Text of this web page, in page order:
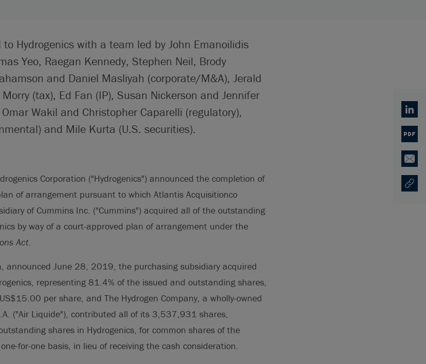
to Hydrogenics with a team led by John Emanoilidis
Yeo, Raegan Kennedy, Stephen Neil, Brody
and Daniel Masliyah (corporate/M&A), Jerald
(tax), Ed Fan (IP), Susan Nickerson and Jennifer
Wakil and Christopher Caparelli (regulatory),
and Mile Kurta (U.S. securities).
Corporation ("Hydrogenics") announced the completion of
of arrangement pursuant to which Atlantis Acquisitionco
of Cummins Inc. ("Cummins") acquired all of the outstanding
by way of a court-approved plan of arrangement under the
Act.
announced June 28, 2019, the purchasing subsidiary acquired
representing 81.4% of the issued and outstanding shares,
per share, and The Hydrogen Company, a wholly-owned
("Air Liquide"), contributed all of its 3,537,931 shares,
shares in Hydrogenics, for common shares of the
for-one basis, in lieu of receiving the cash consideration.
PDF
Email
Copy